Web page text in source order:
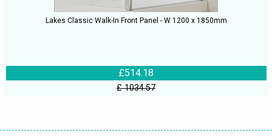
Lakes Classic Walk-In Front Panel - W 1200 x 1850mm
£514.18
£ 1034.57